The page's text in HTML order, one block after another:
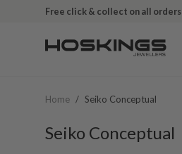
Free click & collect on all orders
Home / Seiko Conceptual
Seiko Conceptual